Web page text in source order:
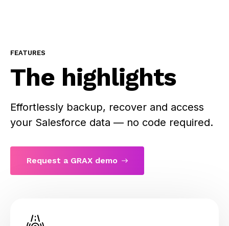
FEATURES
The highlights
Effortlessly backup, recover and access
your Salesforce data — no code required.
Request a GRAX demo